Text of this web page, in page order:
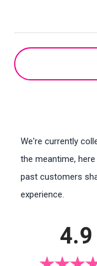
We're currently
the meantime,
past customers
experience.
4.9